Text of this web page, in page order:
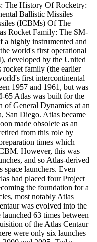
The History Of Rocketry:
Ballistic Missiles
(ICBMs) Of The
Rocket Family: The SM-
a highly instrumented and
world's first operational
developed by the United
rocket family (the earlier
first intercontinental
1957 and 1961, but was
65 Atlas was built for the
General Dynamics at an
San Diego. Atlas became
made obsolete as an
from this role by
times which
However, this was
and so Atlas-derived
space launchers. Even
had placed four Project
the foundation for a
most notably Atlas
was evolved into the
63 times between
of the Atlas Centaur
were only six launches